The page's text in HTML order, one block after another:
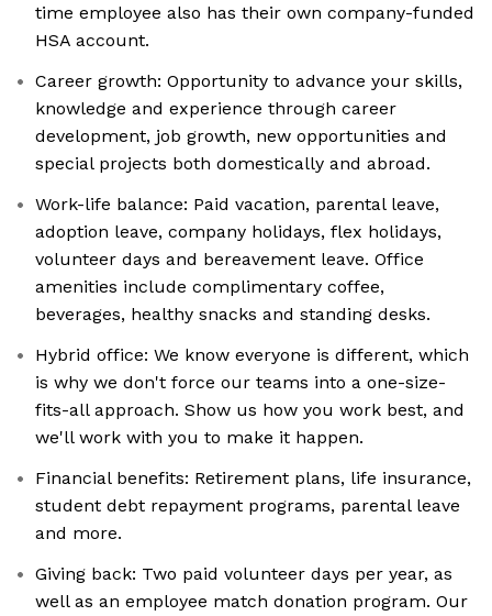
time employee also has their own company-funded
HSA account.
Career growth: Opportunity to advance your skills,
knowledge and experience through career
development, job growth, new opportunities and
special projects both domestically and abroad.
Work-life balance: Paid vacation, parental leave,
adoption leave, company holidays, flex holidays,
volunteer days and bereavement leave. Office
amenities include complimentary coffee,
beverages, healthy snacks and standing desks.
Hybrid office: We know everyone is different, which
is why we don't force our teams into a one-size-
fits-all approach. Show us how you work best, and
we'll work with you to make it happen.
Financial benefits: Retirement plans, life insurance,
student debt repayment programs, parental leave
and more.
Giving back: Two paid volunteer days per year, as
well as an employee match donation program. Our